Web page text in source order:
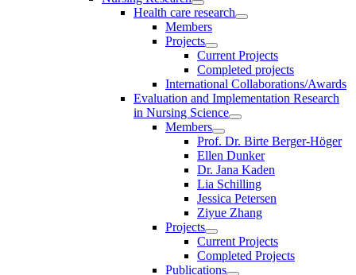
Health care research
Members
Projects
Current Projects
Completed projects
International Collaborations/Awards
Evaluation and Implementation Research
in Nursing Science
Members
Prof. Dr. Birte Berger-Höger
Ellen Dunker
Dr. Jana Kaden
Lia Schilling
Jessica Petersen
Ziyue Zhang
Projects
Current Projects
Completed Projects
Publications